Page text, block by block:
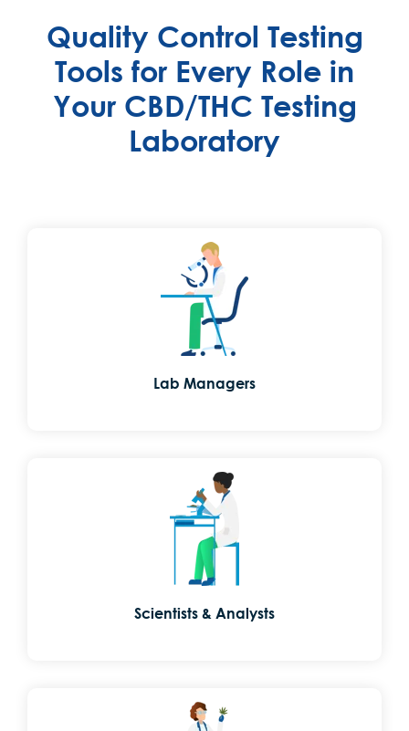
Quality Control Testing
Tools for Every Role in
Your CBD/THC Testing
Laboratory
Lab Managers
Scientists & Analysts